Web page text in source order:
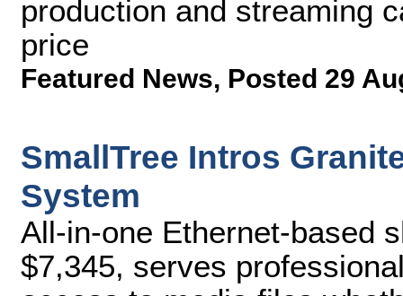
production and streaming
price
Featured News, Posted 29
SmallTree Intros
System
All-in-one Ethernet-based
$7,345, serves